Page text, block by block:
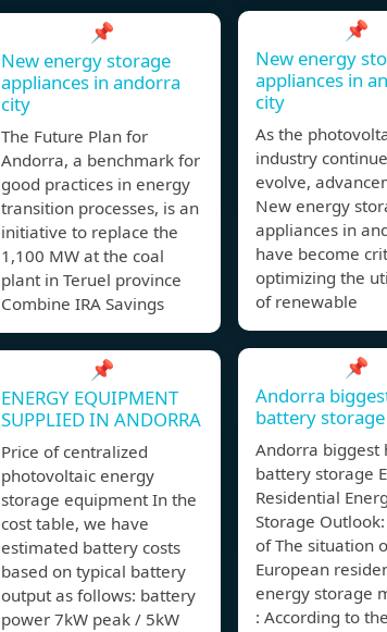
📌
New energy storage
appliances in andorra
city
The Future Plan for
Andorra, a benchmark for
good practices in energy
transition processes, is an
initiative to replace the
1,100 MW at the coal
plant in Teruel province
Combine IRA Savings
📌
ENERGY EQUIPMENT
SUPPLIED IN ANDORRA
Price of centralized
photovoltaic energy
storage equipment In the
cost table, we have
estimated battery costs
based on typical battery
output as follows: battery
power 7kW peak / 5kW
📌
New energy
appliances in
city
As the
industry
evolve,
New energy
appliances in
have become
optimizing the
of renewable
📌
Andorra
battery storage
Andorra biggest
battery storage
Residential
Storage
of The situation
European
energy storage
: According to the